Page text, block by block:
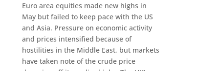
Euro area equities made new highs in
May but failed to keep pace with the US
and Asia. Pressure on economic activity
and prices intensified because of
hostilities in the Middle East, but markets
have taken note of the crude price